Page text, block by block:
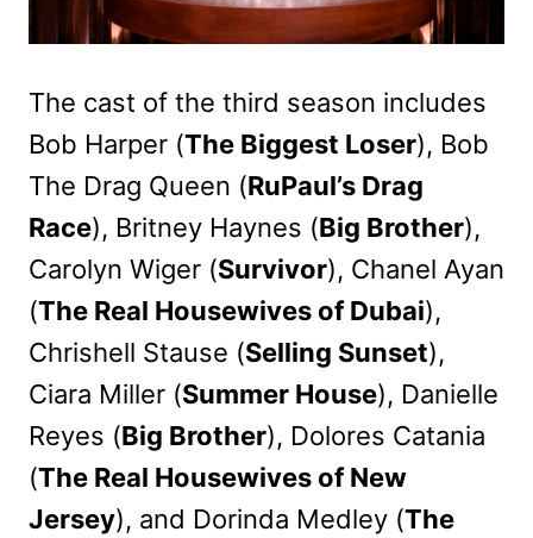
The cast of the third season includes
Bob Harper (The Biggest Loser), Bob
The Drag Queen (RuPaul’s Drag
Race), Britney Haynes (Big Brother),
Carolyn Wiger (Survivor), Chanel Ayan
(The Real Housewives of Dubai),
Chrishell Stause (Selling Sunset),
Ciara Miller (Summer House), Danielle
Reyes (Big Brother), Dolores Catania
(The Real Housewives of New
Jersey), and Dorinda Medley (The